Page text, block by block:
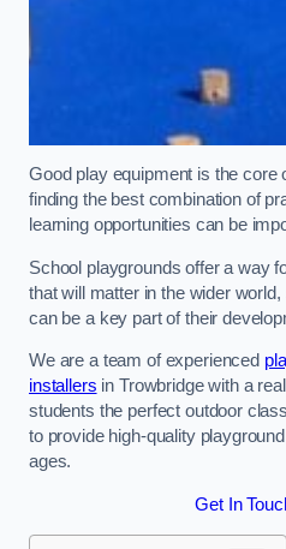
Good play equipment is the core
finding the best combination of
learning opportunities can be
School playgrounds offer a way
that will matter in the wider
can be a key part of their
We are a team of experienced
installers in Trowbridge with a
students the perfect outdoor
to provide high-quality
ages.
Get In